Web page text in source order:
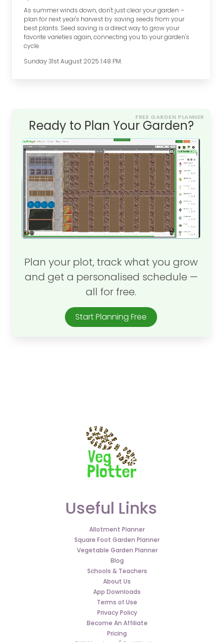
As summer winds down, don't just clear your garden –
plan for next year's harvest by saving seeds from your
best plants. Seed saving is a direct way to grow your
favorite varieties again, connecting you to your garden's
cycle.
Sunday 31st August 2025 1:48 PM.
FREE GARDEN PLANNER
Ready to Plan Your Garden?
Plan your plot, track what you grow
and get a personalised schedule —
all for free.
Start Planning Free
Useful Links
Allotment Planner
Square Foot Garden Planner
Vegetable Garden Planner
Blog
Schools & Teachers
About Us
App Downloads
Terms of Use
Privacy Policy
Become An Affiliate
Pricing